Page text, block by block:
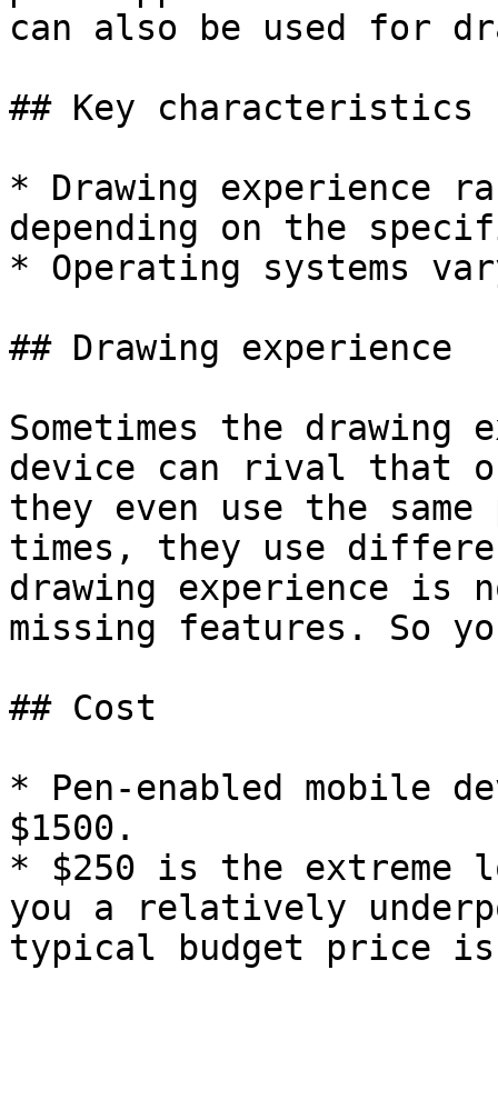
can also be used for
## Key characteristics
* Drawing experience
depending on the
* Operating systems
## Drawing experience
Sometimes the drawing
device can rival that of
they even use the
times, they use
drawing experience is
missing features. So
## Cost
* Pen-enabled mobile
$1500.
* $250 is the extreme
you a relatively